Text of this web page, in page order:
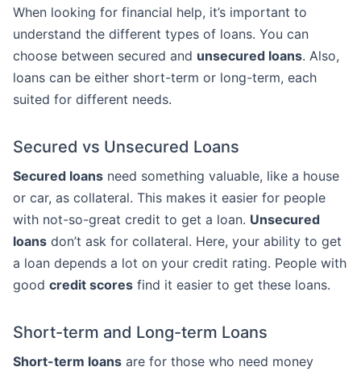
When looking for financial help, it’s important to
understand the different types of loans. You can
choose between secured and unsecured loans. Also,
loans can be either short-term or long-term, each
suited for different needs.
Secured vs Unsecured Loans
Secured loans need something valuable, like a house
or car, as collateral. This makes it easier for people
with not-so-great credit to get a loan. Unsecured
loans don’t ask for collateral. Here, your ability to get
a loan depends a lot on your credit rating. People with
good credit scores find it easier to get these loans.
Short-term and Long-term Loans
Short-term loans are for those who need money